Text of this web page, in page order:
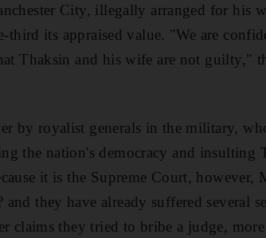
City, illegally arranged for his
third its appraised value. "We are
Thaksin and his wife are not guilty,"
by royalist generals in the military,
the nation's democracy and insulting
it is the Supreme Court, however,
they have already suffered several
claims they tried to bribe a judge,